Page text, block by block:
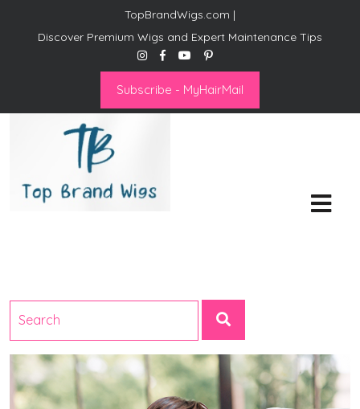
TopBrandWigs.com |
Discover Premium Wigs and Expert Maintenance Tips
Subscribe - MyHairMail